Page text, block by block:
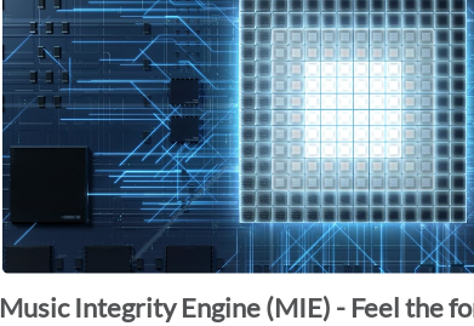
Music Integrity Engine (MIE) - Feel the